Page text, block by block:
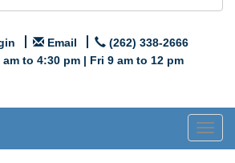
Email
(262) 338-2666
to 4:30 pm | Fri 9 am to 12 pm